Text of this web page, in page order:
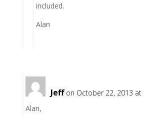
included.
Alan
Jeff on October 22, 2013 at
Alan,